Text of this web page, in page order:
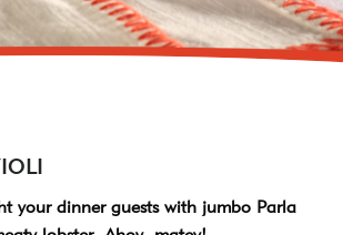
your dinner guests with jumbo Parla